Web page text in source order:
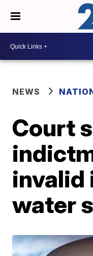
NEWS
Court
invalid
water